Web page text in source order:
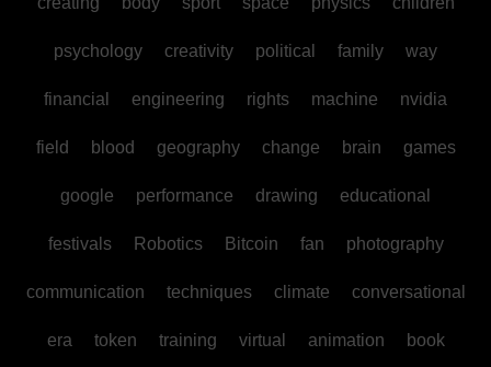
psychology creativity political family way
financial engineering rights machine nvidia
field blood geography change brain games
google performance drawing educational
festivals Robotics Bitcoin fan photography
communication techniques climate conversational
era token training virtual animation book